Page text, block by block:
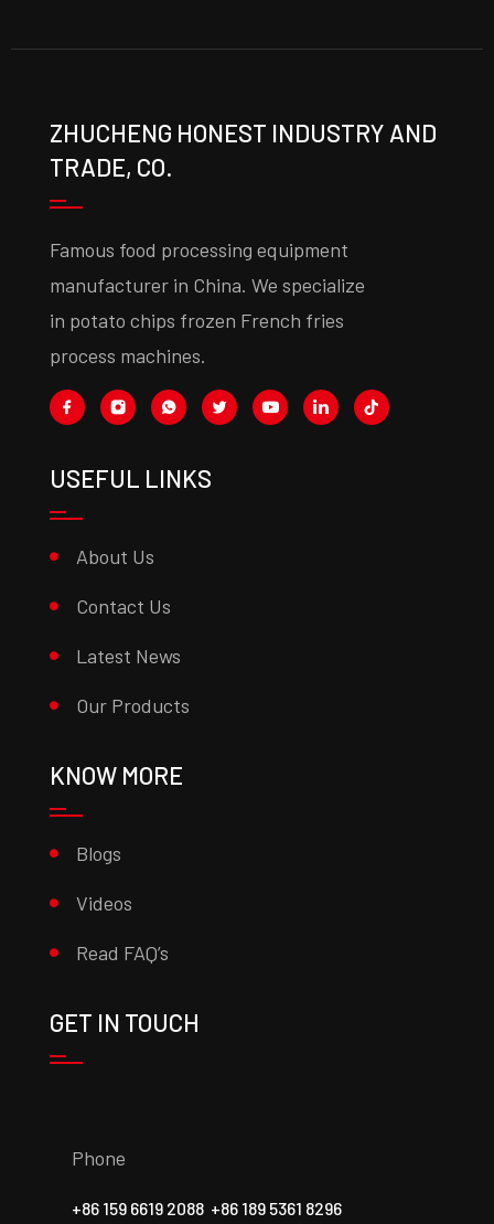
ZHUCHENG HONEST INDUSTRY AND
TRADE, CO.
Famous food processing equipment
manufacturer in China. We specialize
in potato chips frozen French fries
process machines.
USEFUL LINKS
About Us
Contact Us
Latest News
Our Products
KNOW MORE
Blogs
Videos
Read FAQ’s
GET IN TOUCH
Phone
+86 159 6619 2088 +86 189 5361 8296